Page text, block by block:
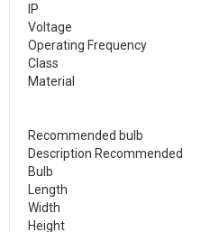
IP
Voltage
Operating Frequency
Class
Material
Recommended bulb
Description Recommended
Bulb
Length
Width
Height